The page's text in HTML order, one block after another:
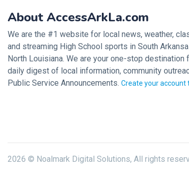
About AccessArkLa.com
We are the #1 website for local news, weather,
and streaming High School sports in South
North Louisiana. We are your one-stop destination
daily digest of local information, community
Public Service Announcements. Create your account
2026 © Noalmark Digital Solutions, All rights